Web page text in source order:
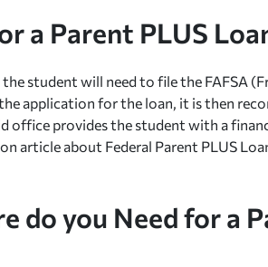
a Parent PLUS
student will need to file the FAFSA
application for the loan, it is then
office provides the student with a
article about Federal Parent PLUS
do you Need for a